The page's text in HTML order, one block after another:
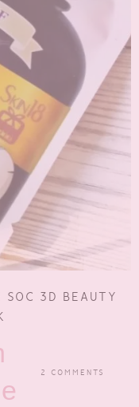
3D BEAUTY
2 COMMENTS